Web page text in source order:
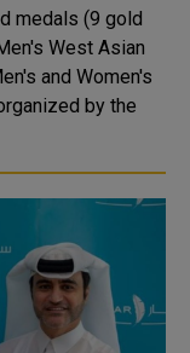
medals (9 gold
West Asian
and Women's
by the